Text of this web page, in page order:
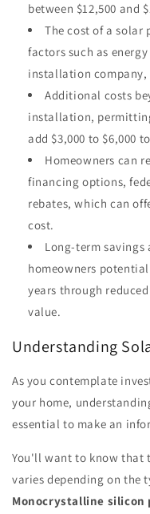
between $12,500 and
The cost of a solar
factors such as
installation
Additional costs
installation,
add $3,000 to $6,000
Homeowners can
financing options,
rebates, which can
cost.
Long-term
homeowners
years through
value.
Understanding
As you contemplate
your home,
essential to make an
You'll want to know that
varies depending on the
Monocrystalline silicon